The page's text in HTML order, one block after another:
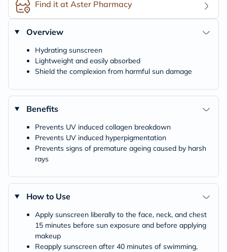
Find it at Aster Pharmacy
Overview
Hydrating sunscreen
Lightweight and easily absorbed
Shield the complexion from harmful sun damage
Benefits
Prevents UV induced collagen breakdown
Prevents UV induced hyperpigmentation
Prevents signs of premature ageing caused by harsh
rays
How to Use
Apply sunscreen liberally to the face, neck, and chest
15 minutes before sun exposure and before applying
makeup
Reapply sunscreen after 40 minutes of swimming,